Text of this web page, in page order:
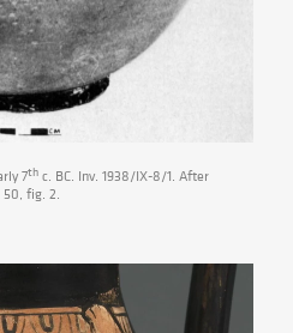
7th c. BC. Inv. 1938/IX-8/1. After
50, fig. 2.